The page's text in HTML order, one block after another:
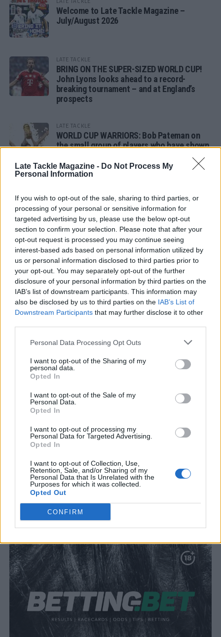
Late Tackle Magazine - Do Not Process My
Personal Information
If you wish to opt-out of the sale, sharing to third parties, or
processing of your personal or sensitive information for
targeted advertising by us, please use the below opt-out
section to confirm your selection. Please note that after your
opt-out request is processed you may continue seeing
interest-based ads based on personal information utilized by
us or personal information disclosed to third parties prior to
your opt-out. You may separately opt-out of the further
disclosure of your personal information by third parties on the
IAB’s list of downstream participants. This information may
also be disclosed by us to third parties on the IAB’s List of
Downstream Participants that may further disclose it to other
Personal Data Processing Opt Outs
I want to opt-out of the Sharing of my
personal data.
Opted In
I want to opt-out of the Sale of my
Personal Data.
Opted In
I want to opt-out of processing my
Personal Data for Targeted Advertising.
Opted In
I want to opt-out of Collection, Use,
Retention, Sale, and/or Sharing of my
Personal Data that Is Unrelated with the
Purposes for which it was collected.
Opted Out
CONFIRM
Welcome to Late Tackle Magazine –
July/August 2026
LATE TACKLE
BRING ON THE SUPER-SIZED WORLD CUP!
John Lyons looks ahead to a record-
breaking tournament – and at England’s
prospects
LATE TACKLE
WORLD CUP WARRIORS: Bob Pateman on
the small group of players who have shown
SANDY IN THE SPOTLIGHT
Follow us
Read our latest news on any of these social
networks!
Tackle the News
- Sign Up to our Football Fanzine Newsletter
SUBMIT